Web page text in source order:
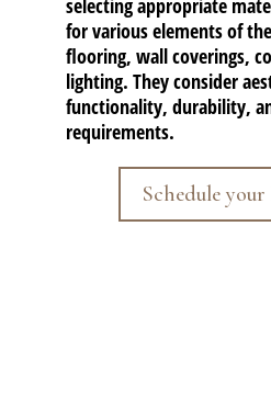
selecting appropriate
for various elements of
flooring, wall coverings,
lighting. They consider
functionality, durability,
requirements.
Schedule